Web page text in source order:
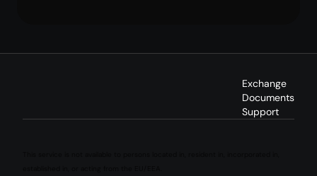
Exchange
Documents
Support